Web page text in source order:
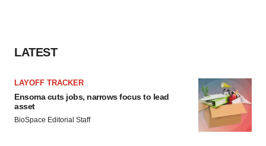
LATEST
LAYOFF TRACKER
Ensoma cuts jobs, narrows focus to lead
asset
BioSpace Editorial Staff